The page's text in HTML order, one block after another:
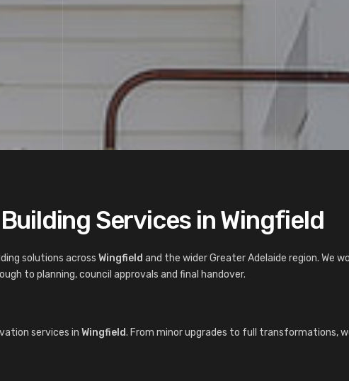
Services in Wingfield
solutions across Wingfield and the wider Greater Adelaide region. We
to planning, council approvals and final handover.
services in Wingfield. From minor upgrades to full transformations,